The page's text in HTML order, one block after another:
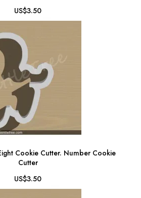
US$3.50
Cookie Cutter. Number Cookie
Cutter
US$3.50